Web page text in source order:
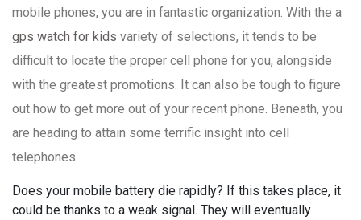
mobile phones, you are in fantastic organization. With the a
gps watch for kids variety of selections, it tends to be
difficult to locate the proper cell phone for you, alongside
with the greatest promotions. It can also be tough to figure
out how to get more out of your recent phone. Beneath, you
are heading to attain some terrific insight into cell
telephones.
Does your mobile battery die rapidly? If this takes place, it
could be thanks to a weak signal. They will eventually